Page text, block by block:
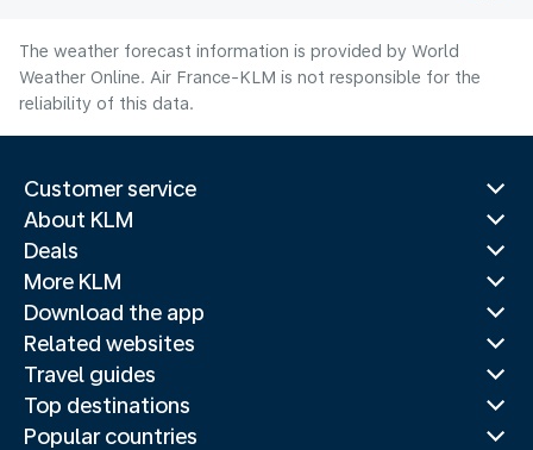
The weather forecast information is provided by World
Weather Online. Air France-KLM is not responsible for the
reliability of this data.
Customer service
About KLM
Deals
More KLM
Download the app
Related websites
Travel guides
Top destinations
Popular countries